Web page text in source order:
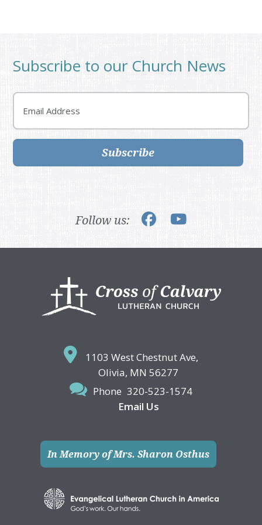
Subscribe to our Church News
Email
Subscribe
Follow us:
1103 West Chestnut Ave,
Olivia, MN 56277
Phone 320-523-1574
Email Us
In Memory of Mrs. Sharon Osthus